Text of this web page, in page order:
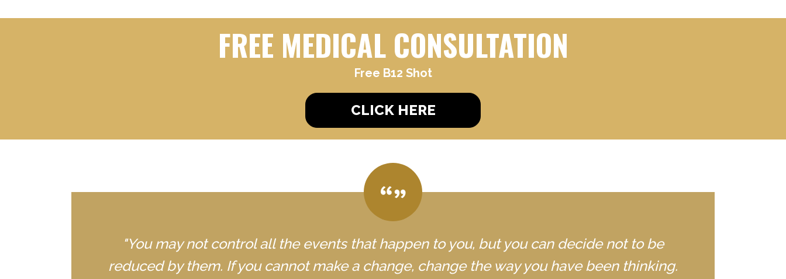
FREE MEDICAL CONSULTATION
Free B12 Shot
CLICK HERE
"You may not control all the events that happen to you, but you can decide not to be
reduced by them. If you cannot make a change, change the way you have been thinking.